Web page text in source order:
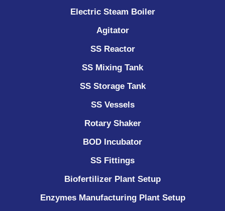
Electric Steam Boiler
Agitator
SS Reactor
SS Mixing Tank
SS Storage Tank
SS Vessels
Rotary Shaker
BOD Incubator
SS Fittings
Biofertilizer Plant Setup
Enzymes Manufacturing Plant Setup